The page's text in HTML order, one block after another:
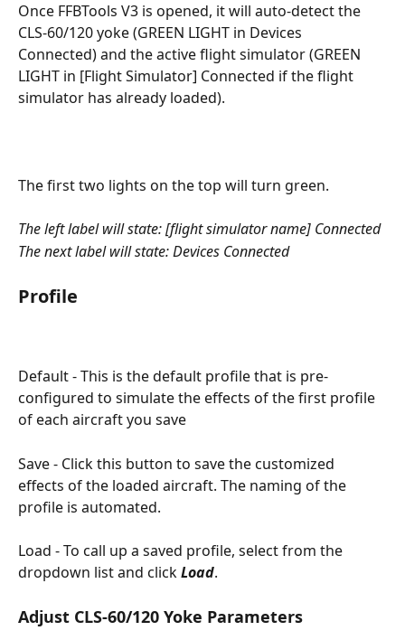
Once FFBTools V3 is opened, it will auto-detect the
CLS-60/120 yoke (GREEN LIGHT in Devices
Connected) and the active flight simulator (GREEN
LIGHT in [Flight Simulator] Connected if the flight
simulator has already loaded).
The first two lights on the top will turn green.
The left label will state: [flight simulator name] Connected
The next label will state: Devices Connected
Profile
​Default - This is the default profile that is pre-
configured to simulate the effects of the first profile
of each aircraft you save
Save - Click this button to save the customized
effects of the loaded aircraft. The naming of the
profile is automated.
Load - To call up a saved profile, select from the
dropdown list and click Load.
Adjust CLS-60/120 Yoke Parameters